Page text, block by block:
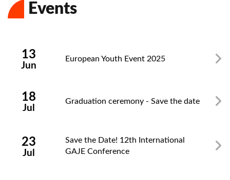
Events
13
Jun
European Youth Event 2025
18
Jul
Graduation ceremony - Save the date
23
Jul
Save the Date! 12th International
GAJE Conference